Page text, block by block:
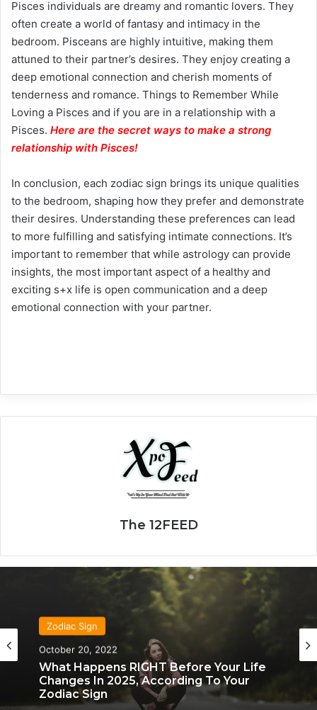
Pisces individuals are dreamy and romantic lovers. They
often create a world of fantasy and intimacy in the
bedroom. Pisceans are highly intuitive, making them
attuned to their partner’s desires. They enjoy creating a
deep emotional connection and cherish moments of
tenderness and romance. Things to Remember While
Loving a Pisces and if you are in a relationship with a
Pisces. Here are the secret ways to make a strong
relationship with Pisces!
In conclusion, each zodiac sign brings its unique qualities
to the bedroom, shaping how they prefer and demonstrate
their desires. Understanding these preferences can lead
to more fulfilling and satisfying intimate connections. It’s
important to remember that while astrology can provide
insights, the most important aspect of a healthy and
exciting s+x life is open communication and a deep
emotional connection with your partner.
The 12FEED
Zodiac Sign
October 20, 2022
Zodiac Sign
November 24, 2019
What Each Zodiac Sign Acts Like When
They’re Falling For You